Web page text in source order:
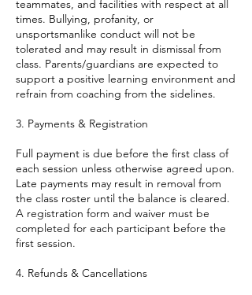
teammates, and facilities with respect at all
times. Bullying, profanity, or
unsportsmanlike conduct will not be
tolerated and may result in dismissal from
class. Parents/guardians are expected to
support a positive learning environment and
refrain from coaching from the sidelines.
3. Payments & Registration
Full payment is due before the first class of
each session unless otherwise agreed upon.
Late payments may result in removal from
the class roster until the balance is cleared.
A registration form and waiver must be
completed for each participant before the
first session.
4. Refunds & Cancellations